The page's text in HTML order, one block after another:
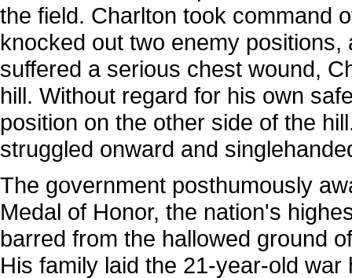
the field. Charlton took command
knocked out two enemy
suffered a serious chest wound,
hill. Without regard for his own
position on the other side of the
struggled onward and
The government posthumously
Medal of Honor, the nation's
barred from the hallowed ground
His family laid the 21-year-old